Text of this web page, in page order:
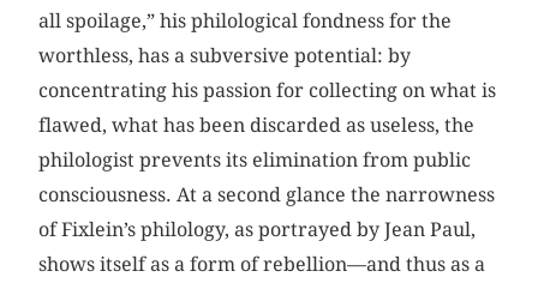
all spoilage,” his philological fondness for the
worthless, has a subversive potential: by
concentrating his passion for collecting on what is
flawed, what has been discarded as useless, the
philologist prevents its elimination from public
consciousness. At a second glance the narrowness
of Fixlein’s philology, as portrayed by Jean Paul,
shows itself as a form of rebellion—and thus as a